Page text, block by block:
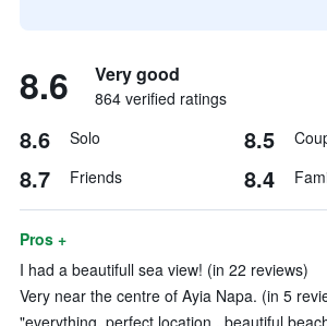
8.6 Very good
864 verified ratings
8.6 Solo 8.5
8.7 Friends 8.4
Pros +
I had a beautifull sea view! (in 22 reviews)
Very near the centre of Ayia Napa. (in 5
"everything, perfect location , beautiful